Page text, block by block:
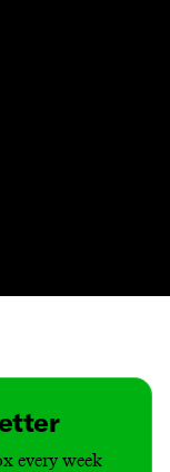
every week